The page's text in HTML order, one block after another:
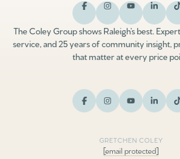
The Coley Group shows Raleigh’s best.
service, and 25 years of community insight,
that matter at every price
GRETCHEN COLEY
[email protected]